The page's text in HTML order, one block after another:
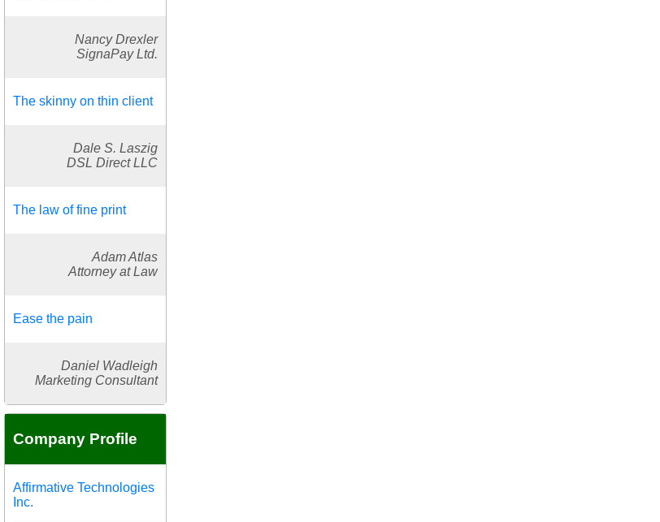
Nancy Drexler
SignaPay Ltd.
The skinny on thin client
Dale S. Laszig
DSL Direct LLC
The law of fine print
Adam Atlas
Attorney at Law
Ease the pain
Daniel Wadleigh
Marketing Consultant
Company Profile
Affirmative Technologies
Inc.